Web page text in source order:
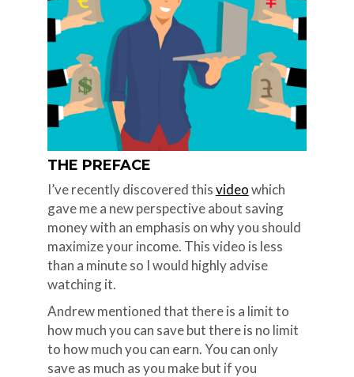
THE PREFACE
I’ve recently discovered thisvideowhich
gave me a new perspective about saving
money with an emphasis on why you should
maximize your income. This video is less
than a minute so I would highly advise
watching it.
Andrew mentioned that there is a limit to
how much you can save but there is no limit
to how much you can earn. You can only
save as much as you make but if you